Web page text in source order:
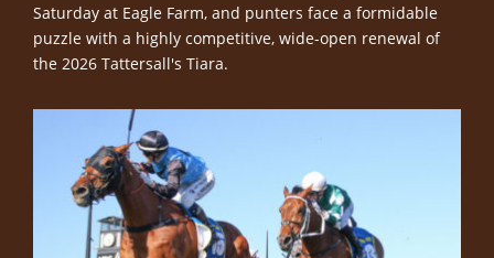
Saturday at Eagle Farm, and punters face a formidable
puzzle with a highly competitive, wide-open renewal of
the 2026 Tattersall's Tiara.